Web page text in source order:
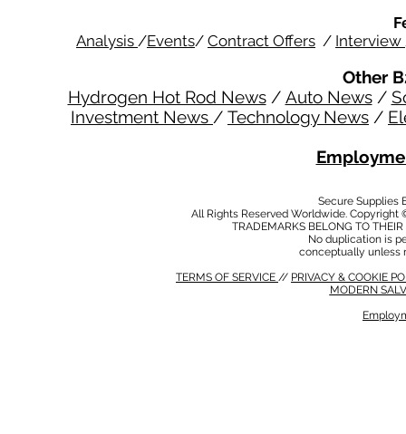
Analysis /Events/ Contract Offers / Interview
Other
Hydrogen Hot Rod News/ Auto News/
Investment News / Technology News /
Secure Supplies
All Rights Reserved Worldwide.
TRADEMARKS BELONG TO
No duplication is
conceptually unless
TERMS OF SERVICE // PRIVACY & COOKIE
MODERN